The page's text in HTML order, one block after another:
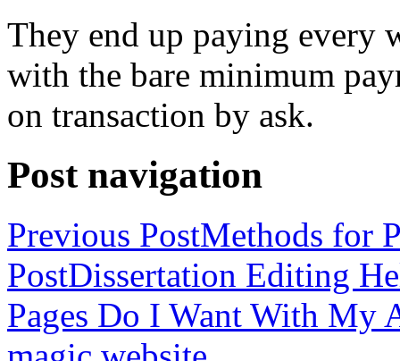
They end up paying every
with the bare minimum
on transaction by ask.
Post navigation
Previous PostMethods for
PostDissertation Editing
Pages Do I Want With My